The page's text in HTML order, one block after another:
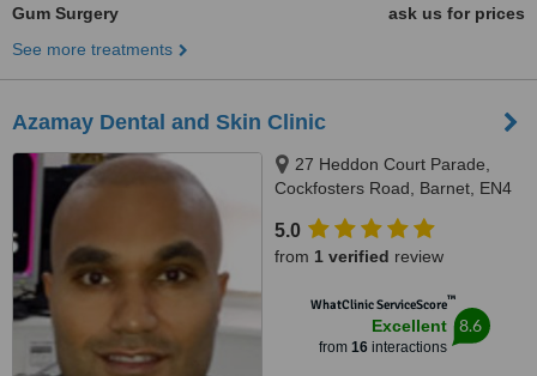
Gum Surgery
ask us for prices
See more treatments
Azamay Dental and Skin Clinic
27 Heddon Court Parade,
Cockfosters Road, Barnet, EN4
5.0
from 1 verified review
WhatClinic ServiceScore™
Excellent
from 16interactions
8.6